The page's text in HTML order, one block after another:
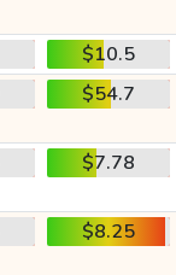
$10.5
$54.7
$7.78
$8.25